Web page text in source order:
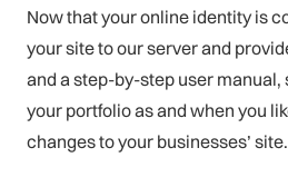
Now that your online identity is
your site to our server and
and a step-by-step user manual,
your portfolio as and when you
changes to your businesses’ site.